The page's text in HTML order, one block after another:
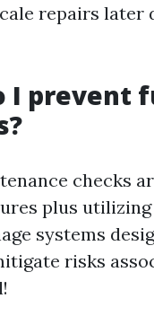
repairs later
I prevent
checks
plus utilizing
systems
risks